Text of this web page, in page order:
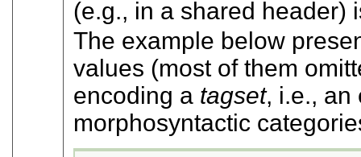
(e.g., in a shared header)
The example below
values (most of them
encoding a tagset, i.e., an
morphosyntactic